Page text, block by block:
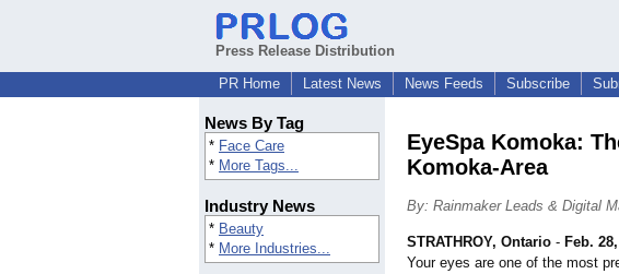
Press Release Distribution
PR Home
Latest News News Feeds Subscribe
News By Tag
* Face Care
* More Tags...
Industry News
* Beauty
* More Industries...
EyeSpa Komoka:
Komoka-Area
By: Rainmaker Leads & Digital
STRATHROY, Ontario - Feb.
Your eyes are one of the most